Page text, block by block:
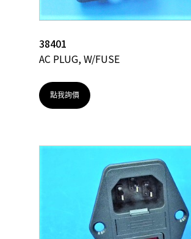
38401
AC PLUG, W/FUSE
點我詢價